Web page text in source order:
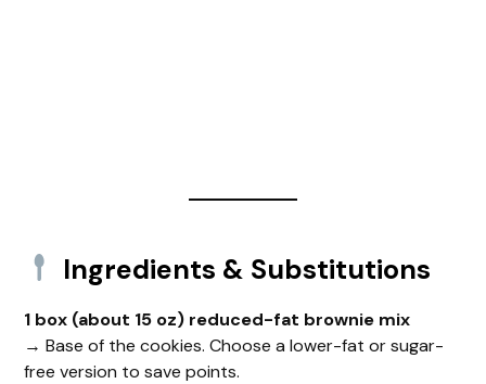
Ingredients & Substitutions
1 box (about 15 oz) reduced-fat brownie mix
→ Base of the cookies. Choose a lower-fat or sugar-
free version to save points.